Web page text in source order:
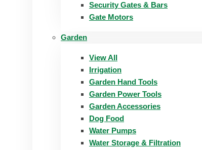
Security Gates & Bars
Gate Motors
Garden
View All
Irrigation
Garden Hand Tools
Garden Power Tools
Garden Accessories
Dog Food
Water Pumps
Water Storage & Filtration